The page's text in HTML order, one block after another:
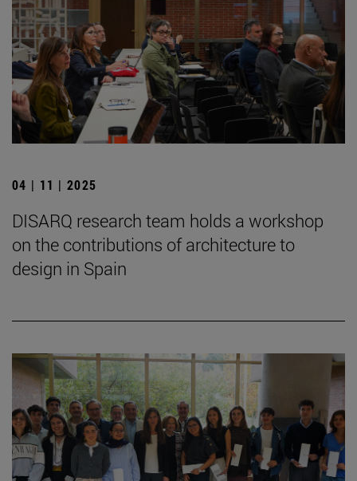
04 | 11 | 2025
DISARQ research team holds a workshop
on the contributions of architecture to
design in Spain